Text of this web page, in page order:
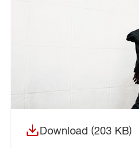
Download (203 KB)
(opens in a new window)